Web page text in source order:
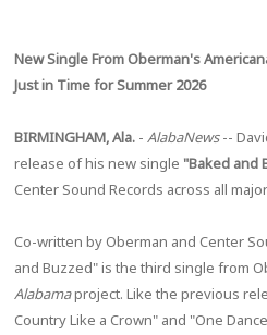
New Single From Oberman's
Just in Time for Summer 2026
BIRMINGHAM, Ala. -AlabaNews--
release of his new single "Baked and
Center Sound Records across all
Co-written by Oberman and Center
and Buzzed" is the third single from
Alabamaproject. Like the previous
Country Like a Crown" and "One